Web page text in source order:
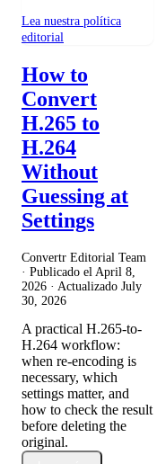
Lea nuestra política
editorial
How to
Convert
H.265 to
H.264
Without
Guessing at
Settings
Convertr Editorial Team
· Publicado el April 8,
2026 · Actualizado July
30, 2026
A practical H.265-to-
H.264 workflow:
when re-encoding is
necessary, which
settings matter, and
how to check the result
before deleting the
original.